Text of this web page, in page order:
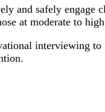
and safely engage
at moderate to
interviewing